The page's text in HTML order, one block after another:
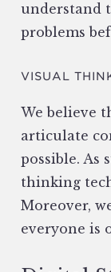
understand
problems
VISUAL
We believe
articulate
possible. As
thinking
Moreover,
everyone is